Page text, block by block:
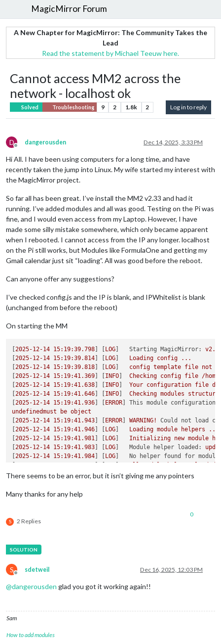
MagicMirror Forum
A New Chapter for MagicMirror: The Community Takes the
Lead
Read the statement by Michael Teeuw here.
Cannot access MM2 across the
network - localhost ok
Solved Troubleshooting 9 2 1.8k 2 Log in to reply
D
Offline
dangerousden Dec 14, 2025, 3:33 PM
Hi All. I have been using computers for a long time, and have
recently taken the jump into Linux. My wife started my interest with
the MagicMirror project.
So far all has been great. I’ve install the MM2 v2.33 and had it
running. I’ve added modules and all was good. Testing on the Pi was
fine, and I would even access from my Laptop. However, I have
made some silly mistake somewhere, which only became apparent
when I rebooted. I cannot access from the IP any longer. localhost
on the Pi still works, but Modules like FormulaOne and getting my
Gmail calendar just sit “loading”. All was good before the reboot.
Can anyone offer any suggestions?
I’ve checked config.js and the IP is blank, and IPWhitelist is blank
(unchanged from before the reboot)
On starting the MM
[2025-12-14 15:19:39.798 LOG ] Starting MagicMirror:
[2025-12-14 15:19:39.814 LOG Loading config
...
[2025-12-14 15:19:39.818 LOG config template file not
[2025-12-14 15:19:41.369 INFO ] Checking config file /
[2025-12-14 15:19:41.638 INFO ] Your configuration file
[2025-12-14 15:19:41.646 INFO ] Checking modules
structure
[2025-12-14 15:19:41.936 ERROR ] This module configuration
undefinedmust
be object
[2025-12-14 15:19:41.943 ERROR ] WARNING!
Could not load
[2025-12-14 15:19:41.946 LOG Loading module helpers
...
[2025-12-14 15:19:41.981 LOG Initializing new module
[2025-12-14 15:19:41.983 LOG Module helper loaded:
[2025-12-14 15:19:41.984 LOG
No helper found for
[2025-12-14 15:19:42.011] [LOG] Starting server on
[2025-12-14 15:19:43.003
[ 2025-12-14 15:19:43.344 application.
There seems to be an error, but it isn’t giving me any pointers
Many thanks for any help
S 2 Replies
0
S
Offline
sdetweil Dec 16, 2025, 12:03 PM
@dangerousden glad you got it working again!!
Sam
How to add modules